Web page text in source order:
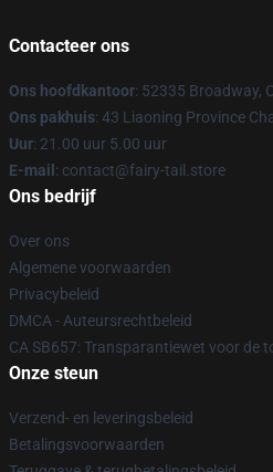
Contacteer ons
Ons hoofdkantoor: 52335 Broadway,
Ons pakhuis: 43 Liaoning Province
Uur: 21.00 uur 5.00 uur
E-mail : contact@fairy-tail.store
Ons bedrijf
Over ons
Algemene voorwaarden
Privacybeleid
DMCA - Auteursrechtbeleid
CA SB657: Transparantiewet voor de
Onze steun
Verzend- en leveringsbeleid
Betalingsvoorwaarden